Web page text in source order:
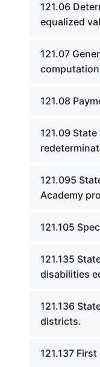
121.06
equalized
121.07
121.08
121.09
121.095
Academy
121.105
121.135
disabilities
121.136
districts.
121.137